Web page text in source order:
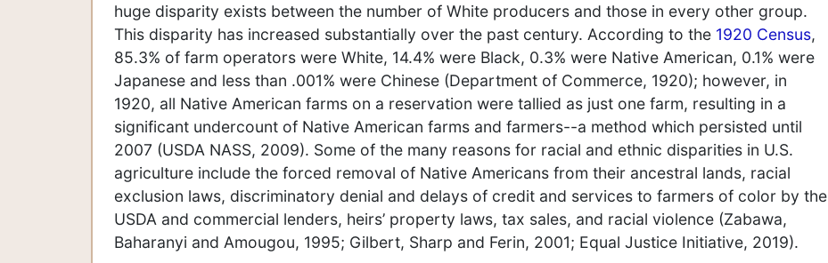
huge disparity exists between the number of White producers and those in every other group.
This disparity has increased substantially over the past century. According to the 1920 Census,
85.3% of farm operators were White, 14.4% were Black, 0.3% were Native American, 0.1% were
Japanese and less than .001% were Chinese (Department of Commerce, 1920); however, in
1920, all Native American farms on a reservation were tallied as just one farm, resulting in a
significant undercount of Native American farms and farmers--a method which persisted until
2007 (USDA NASS, 2009). Some of the many reasons for racial and ethnic disparities in U.S.
agriculture include the forced removal of Native Americans from their ancestral lands, racial
exclusion laws, discriminatory denial and delays of credit and services to farmers of color by the
USDA and commercial lenders, heirs’ property laws, tax sales, and racial violence (Zabawa,
Baharanyi and Amougou, 1995; Gilbert, Sharp and Ferin, 2001; Equal Justice Initiative, 2019).